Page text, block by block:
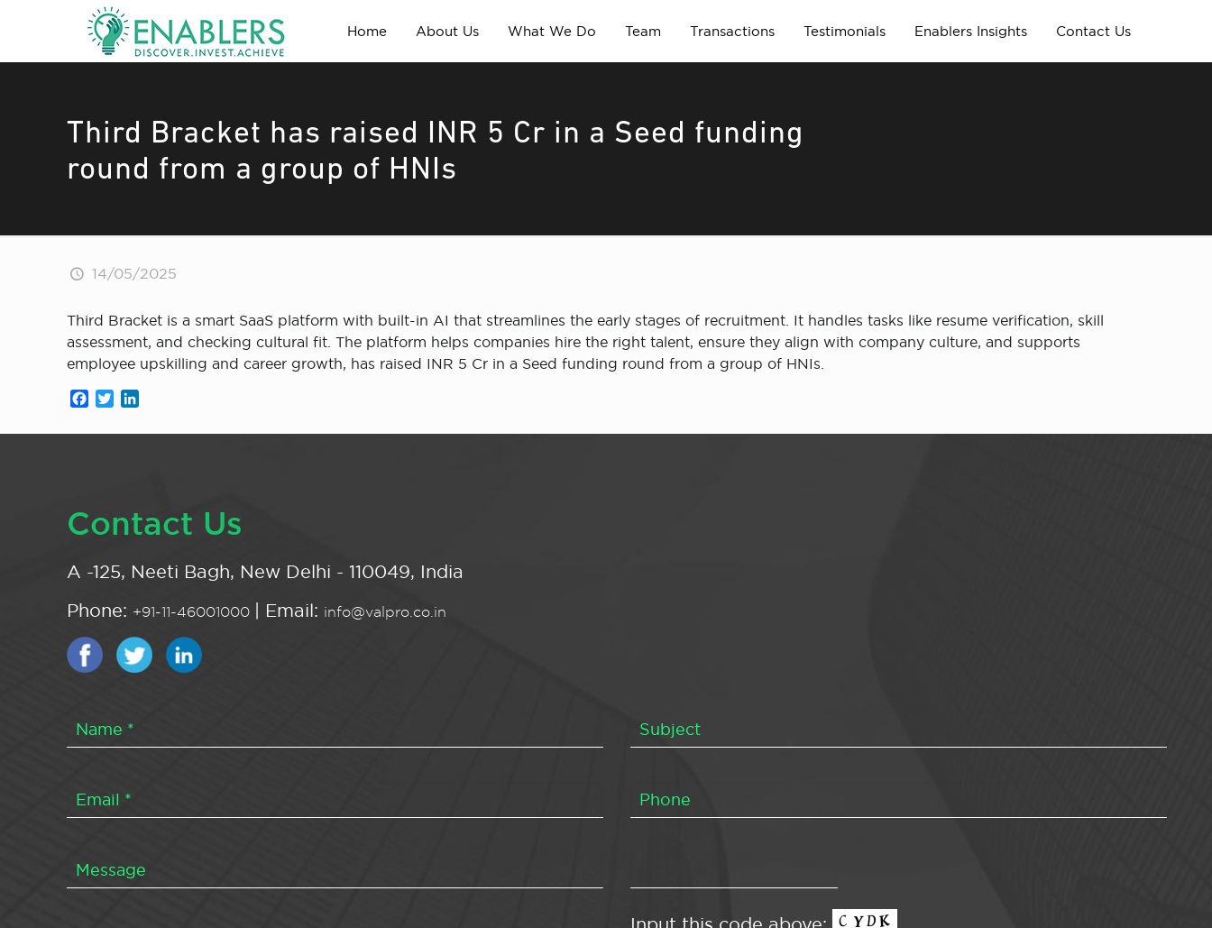
Home About Us What We Do Team Transactions Testimonials Enablers Insights Contact Us
Third Bracket has raised INR 5 Cr in a Seed funding
round from a group of HNIs
14/05/2025
Third Bracket is a smart SaaS platform with built-in AI that streamlines the early stages of recruitment. It handles tasks like resume verification, skill
assessment, and checking cultural fit. The platform helps companies hire the right talent, ensure they align with company culture, and supports
employee upskilling and career growth, has raised INR 5 Cr in a Seed funding round from a group of HNIs.
Facebook
Twitter
Contact Us
A -125, Neeti Bagh, New Delhi - 110049, India
Phone: +91-11-46001000 | Email: info@valpro.co.in